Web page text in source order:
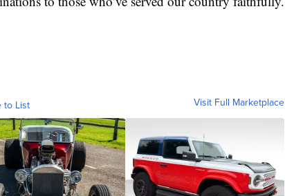
to List Visit Full Marketplace